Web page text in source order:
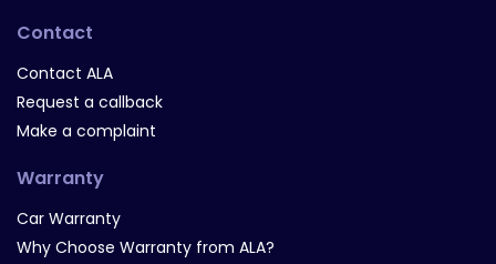
Contact
Contact ALA
Request a callback
Make a complaint
Warranty
Car Warranty
Why Choose Warranty from ALA?